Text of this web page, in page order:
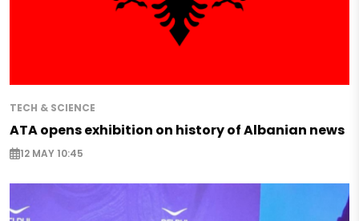
TECH & SCIENCE
ATA opens exhibition on history of Albanian news
12 MAY 10:45